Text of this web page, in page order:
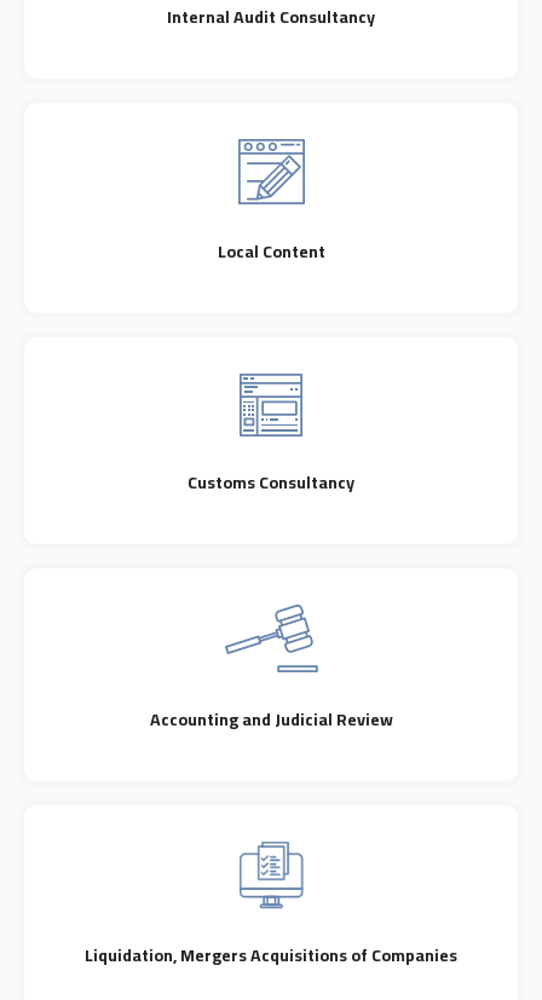
Internal Audit Consultancy
Local Content
Customs Consultancy
Accounting and Judicial Review
Liquidation, Mergers Acquisitions of Companies